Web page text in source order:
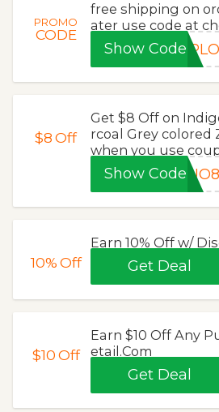
PROMO
CODE
free shipping on
ater use code at
Show CodeIPLO
$8Off
Get $8 Off on
rcoal Grey colored
when you use
Show CodeDUO8
10%Off
Earn 10% Off w/
Get Deal
$10Off
Earn $10 Off Any
etail.Com
Get Deal